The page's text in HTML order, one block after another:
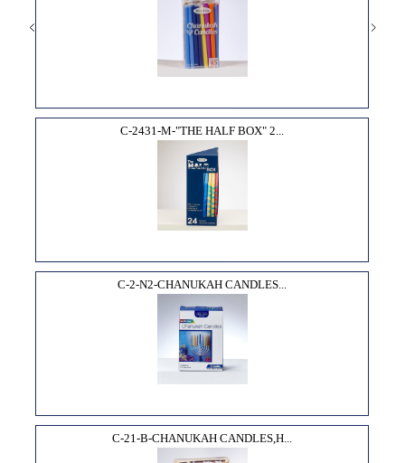
C-2431-M-"THE HALF BOX" 2...
C-2-N2-CHANUKAH CANDLES...
C-21-B-CHANUKAH CANDLES,H...